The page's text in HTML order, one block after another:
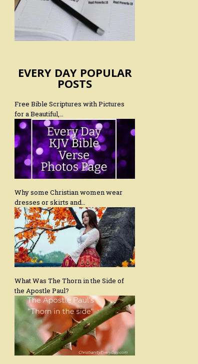
EVERY DAY POPULAR
POSTS
Free Bible Scriptures with Pictures
for a Beautiful,…
Why some Christian women wear
dresses or skirts and…
What Was The Thorn in the Side of
the Apostle Paul?